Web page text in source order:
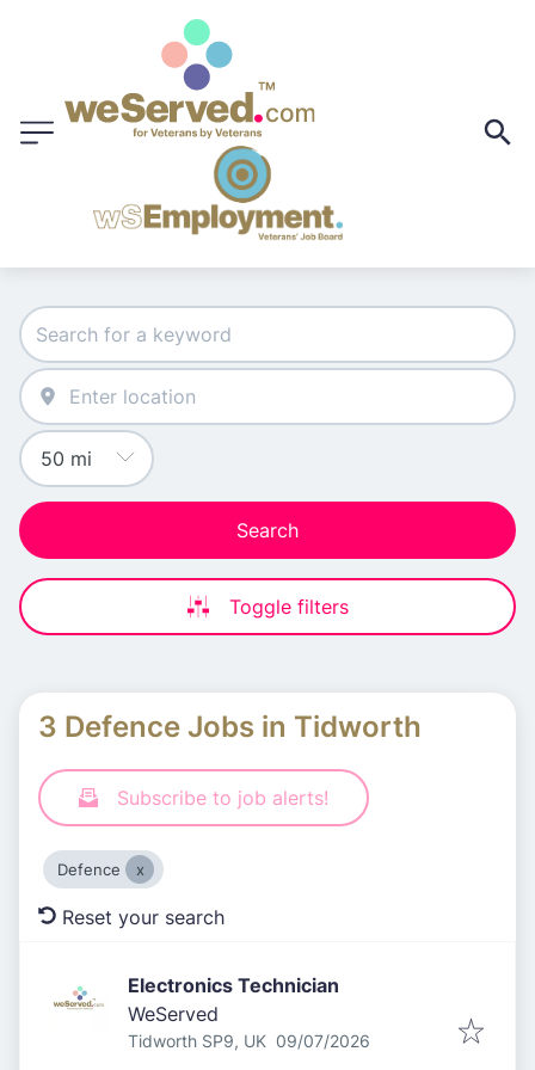
Search
Toggle filters
3 Defence Jobs in Tidworth
Subscribe to job alerts!
Defence
Reset your search
Electronics Technician
WeServed
Tidworth SP9, UK Published:
09/07/2026